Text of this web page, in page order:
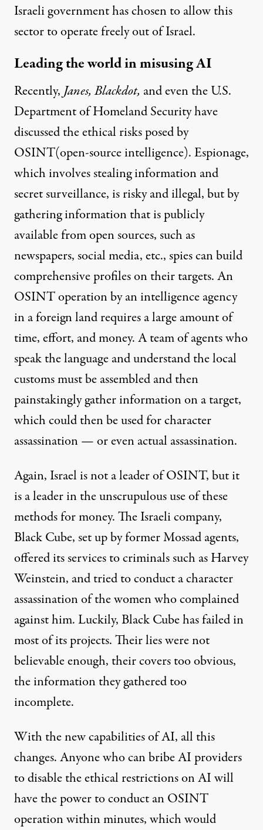
Israeli government has chosen to allow this
sector to operate freely out of Israel.
Leading the world in misusing AI
Recently,Janes, Blackdot, and even the U.S.
Department of Homeland Securityhave
discussed the ethical risks posed by
OSINT(open-source intelligence). Espionage,
which involves stealing information and
secret surveillance, is risky and illegal, but by
gathering information that is publicly
available from open sources, such as
newspapers, social media, etc., spies can build
comprehensive profiles on their targets. An
OSINT operation by an intelligence agency
in a foreign land requires a large amount of
time, effort, and money. A team of agents who
speak the language and understand the local
customs must be assembled and then
painstakingly gather information on a target,
which could then be used for character
assassination — or even actual assassination.
Again, Israel is not a leader of OSINT, but it
is a leader in the unscrupulous use of these
methods for money. The Israeli company,
Black Cube, set up by former Mossad agents,
offered its services to criminals such asHarvey
Weinstein, and tried to conduct a character
assassination of the women who complained
against him. Luckily, Black Cube hasfailedin
most of its projects. Their lies were not
believable enough, their covers too obvious,
the information they gathered too
incomplete.
With the new capabilities of AI, all this
changes. Anyone who can bribe AI providers
to disable the ethical restrictions on AI will
have the power to conduct an OSINT
operation within minutes, which would